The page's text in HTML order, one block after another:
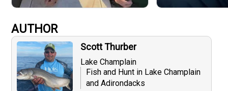
AUTHOR
Scott Thurber
Lake Champlain
Fish and Hunt in Lake Champlain
and Adirondacks